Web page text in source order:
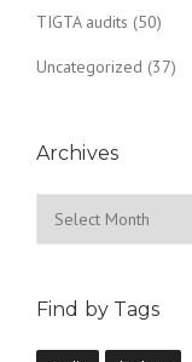
TIGTA audits (50)
Uncategorized (37)
Archives
Find by Tags